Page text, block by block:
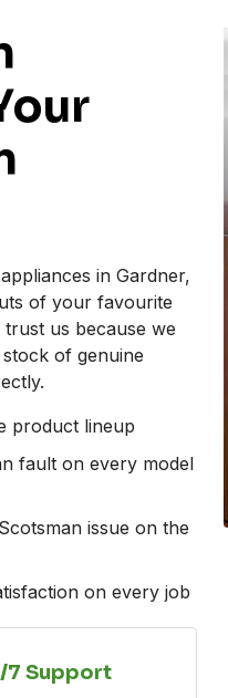
in Gardner,
of your favourite
us because we
of genuine
product lineup
fault on every model
issue on the
on every job
7 Support